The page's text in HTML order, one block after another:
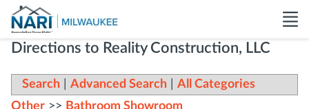
Directions to Reality Construction, LLC
Search Advanced Search
All Categories
Other >> Bathroom Showroom